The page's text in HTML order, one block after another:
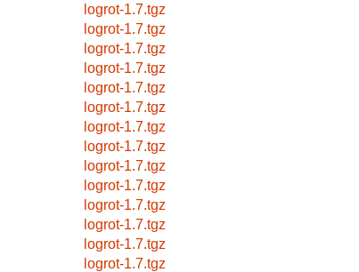
logrot-1.7.tgz
logrot-1.7.tgz
logrot-1.7.tgz
logrot-1.7.tgz
logrot-1.7.tgz
logrot-1.7.tgz
logrot-1.7.tgz
logrot-1.7.tgz
logrot-1.7.tgz
logrot-1.7.tgz
logrot-1.7.tgz
logrot-1.7.tgz
logrot-1.7.tgz
logrot-1.7.tgz